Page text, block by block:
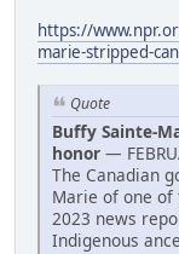
https://
marie-stripped-
Quote
Buffy Sainte-
honor —
The Canadian
Marie of one
2023 news
Indigenous